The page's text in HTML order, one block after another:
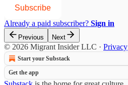
Subscribe
Already a paid subscriber? Sign in
Previous Next
© 2026 Migrant Insider LLC · Privacy
Start your Substack
Get the app